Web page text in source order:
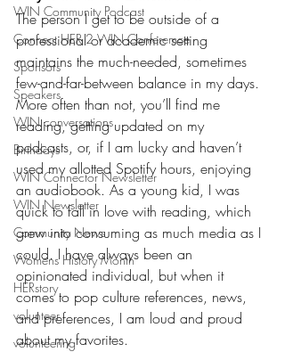
WIN Community Podcast
Connect HER 2 WIN Conferemce
Sponsors
Speakers
WIN conversations
Birthdays
WIN Connector Newsletter
WIN Newsletter
Community News
Womens History Month
HERstory
volunteer
volunteering
The person I get to be outside of a
professional or academic setting
maintains the much-needed, sometimes
few-and-far-between balance in my days.
More often than not, you’ll find me
reading, getting updated on my
podcasts, or, if I am lucky and haven’t
used my allotted Spotify hours, enjoying
an audiobook. As a young kid, I was
quick to fall in love with reading, which
grew into consuming as much media as I
could. I have always been an
opinionated individual, but when it
comes to pop culture references, news,
and preferences, I am loud and proud
about my favorites.